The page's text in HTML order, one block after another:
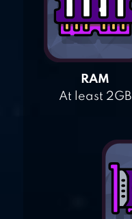
RAM
At least 2GB